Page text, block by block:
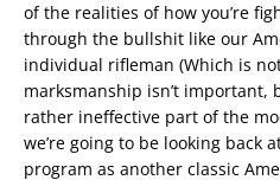
of the realities of how you’re
through the bullshit like our
individual rifleman (Which is
marksmanship isn’t important,
rather ineffective part of the
we’re going to be looking back
program as another classic